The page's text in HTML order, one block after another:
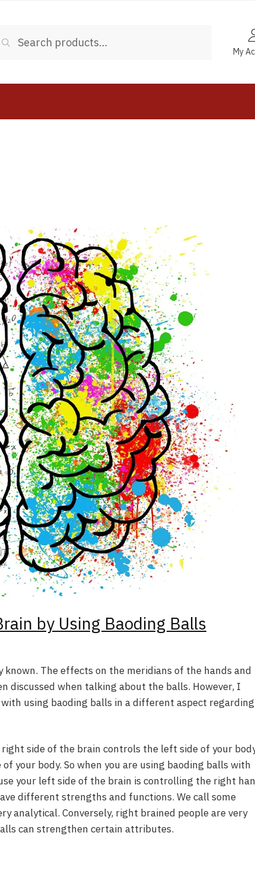
Search
My
by Using Baoding Balls
The effects on the meridians of the hands and
discussed when talking about the balls. However, I
using baoding balls in a different aspect regarding
side of the brain controls the left side of your
your body. So when you are using baoding balls with
your left side of the brain is controlling the right
different strengths and functions. We call some
analytical. Conversely, right brained people are very
can strengthen certain attributes.